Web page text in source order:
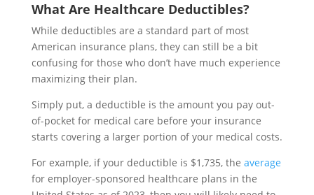
What Are Healthcare Deductibles?
While deductibles are a standard part of most
American insurance plans, they can still be a bit
confusing for those who don’t have much experience
maximizing their plan.
Simply put, a deductible is the amount you pay out-
of-pocket for medical care before your insurance
starts covering a larger portion of your medical costs.
For example, if your deductible is $1,735, the average
for employer-sponsored healthcare plans in the